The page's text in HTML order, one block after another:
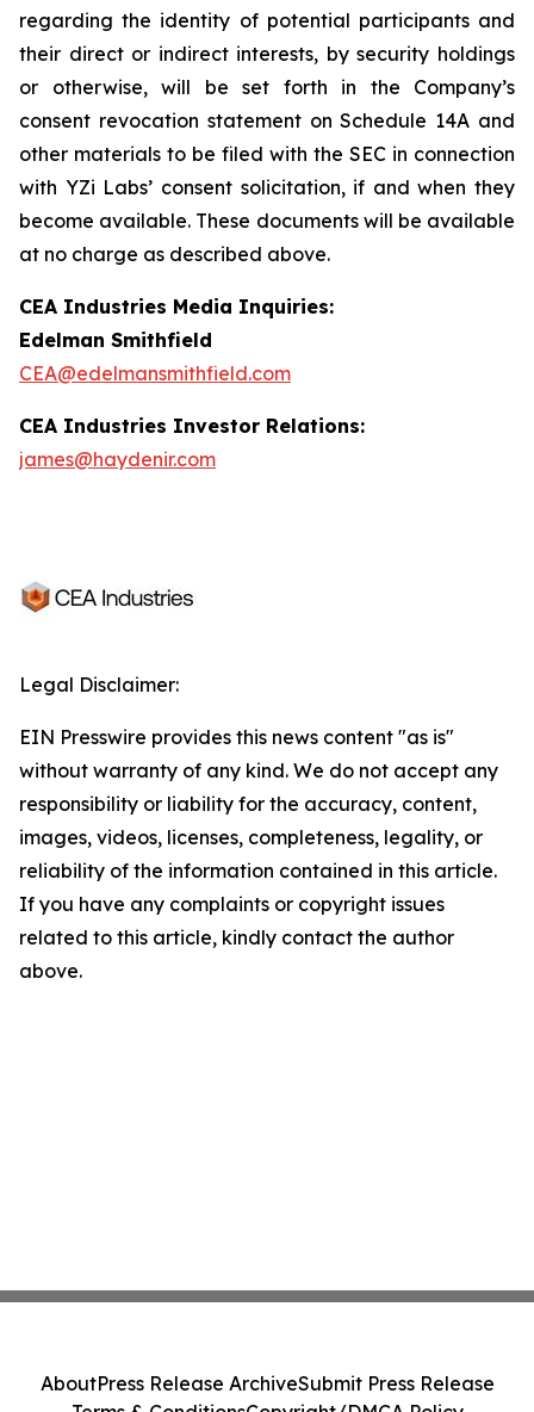
regarding the identity of potential participants and
their direct or indirect interests, by security holdings
or otherwise, will be set forth in the Company’s
consent revocation statement on Schedule 14A and
other materials to be filed with the SEC in connection
with YZi Labs’ consent solicitation, if and when they
become available. These documents will be available
at no charge as described above.
CEA Industries Media Inquiries:
Edelman Smithfield
CEA@edelmansmithfield.com
CEA Industries Investor Relations:
james@haydenir.com
Legal Disclaimer:
EIN Presswire provides this news content "as is"
without warranty of any kind. We do not accept any
responsibility or liability for the accuracy, content,
images, videos, licenses, completeness, legality, or
reliability of the information contained in this article.
If you have any complaints or copyright issues
related to this article, kindly contact the author
above.
AboutPress Release ArchiveSubmit Press Release